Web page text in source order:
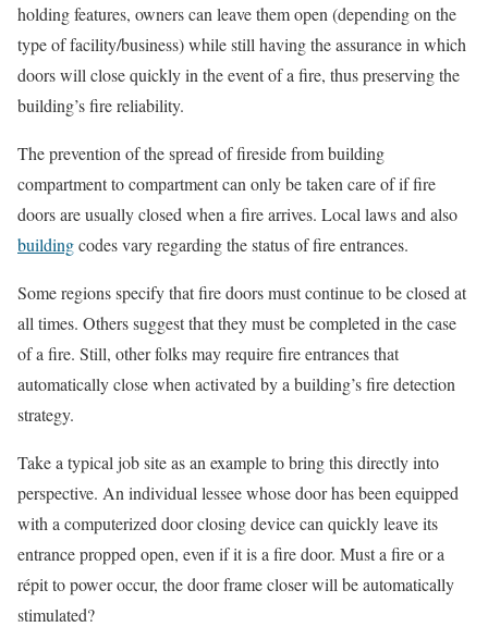
holding features, owners can leave them open (depending on the
type of facility/business) while still having the assurance in which
doors will close quickly in the event of a fire, thus preserving the
building’s fire reliability.
The prevention of the spread of fireside from building
compartment to compartment can only be taken care of if fire
doors are usually closed when a fire arrives. Local laws and also
buildingcodes vary regarding the status of fire entrances.
Some regions specify that fire doors must continue to be closed at
all times. Others suggest that they must be completed in the case
of a fire. Still, other folks may require fire entrances that
automatically close when activated by a building’s fire detection
strategy.
Take a typical job site as an example to bring this directly into
perspective. An individual lessee whose door has been equipped
with a computerized door closing device can quickly leave its
entrance propped open, even if it is a fire door. Must a fire or a
répit to power occur, the door frame closer will be automatically
stimulated?